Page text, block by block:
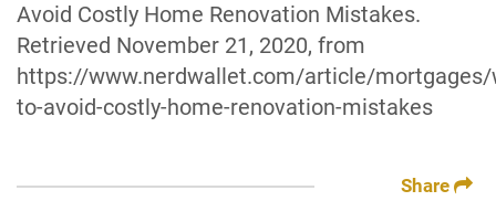
Avoid Costly Home Renovation Mistakes.
Retrieved November 21, 2020, from
https://www.nerdwallet.com/article/mortgages/
to-avoid-costly-home-renovation-mistakes
Share